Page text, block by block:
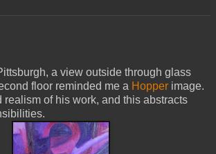
a view outside through glass
floor reminded me a Hopper image.
realism of his work, and this abstracts